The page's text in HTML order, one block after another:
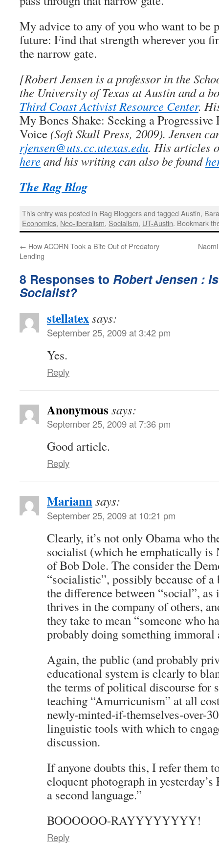
My advice to any of you who want to be
future: Find that strength wherever you
the narrow gate.
[Robert Jensen is a professor in the
the University of Texas at Austin and a
Third Coast Activist Resource Center.
My Bones Shake: Seeking a Progressive
Voice (Soft Skull Press, 2009). Jensen
rjensen@uts.cc.utexas.edu. His articles
hereand his writing can also be found
The Rag Blog
This entry was posted in Rag Bloggersand taggedAustin,
Economics, Neo-liberalism, Socialism, UT-Austin. Bookmark
← How ACORN Took a Bite Out of Predatory
Lending
8 Responses to Robert Jensen :
Socialist?
stellatexsays:
September 25, 2009 at 3:42 pm
Yes.
Reply
Anonymous says:
September 25, 2009 at 7:36 pm
Good article.
Reply
Mariannsays:
September 25, 2009 at 10:21 pm
Clearly, it’s not only Obama who
socialist (which he emphatically is
of Bob Dole. The consider the
“socialistic”, possibly because of
the difference between “social”, as
thrives in the company of others,
they take to mean “someone who
probably doing something immoral
Again, the public (and probably
educational system is clearly to
the terms of political discourse for
teaching “Amurricunism” at all
newly-minted-if-themselves-over-
linguistic tools with which to
discussion.
If anyone doubts this, I refer them
eloquent photograph in
a second language.”
BOOOOOO-RAYYYYYYYY!
Reply